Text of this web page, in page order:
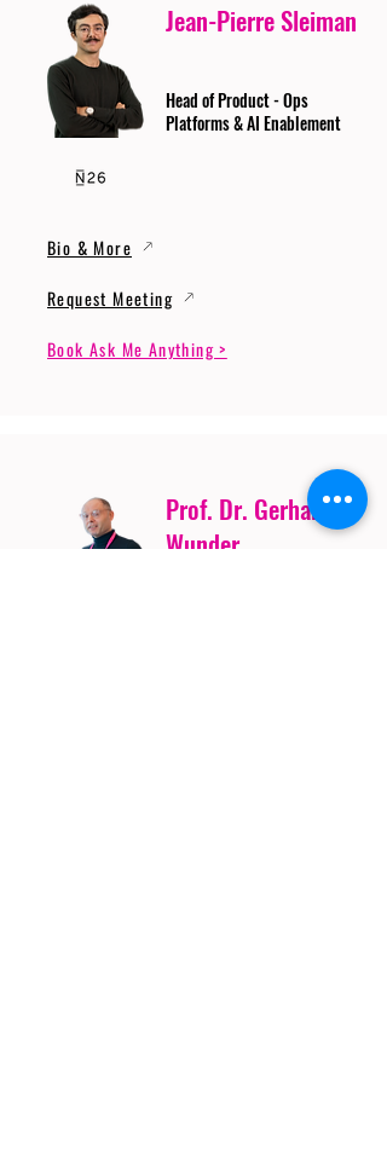
Jean-Pierre Sleiman
Head of Product - Ops
Platforms & AI Enablement
Bio & More
Request Meeting
Book Ask Me Anything >
Prof. Dr. Gerhard
Wunder